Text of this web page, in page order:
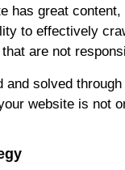
has great
to effectively
are not
solved
website is not